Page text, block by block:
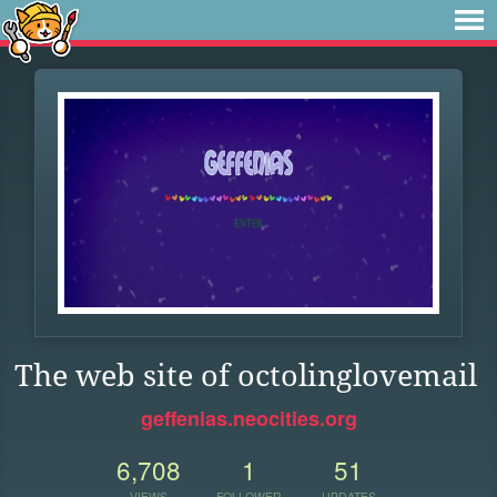
The web site of octolinglovemail
geffenias.neocities.org
6,708 1 51